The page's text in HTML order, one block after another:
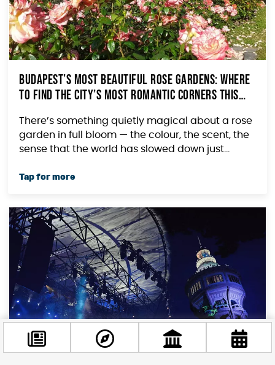
Budapest’s Most Beautiful Rose Gardens: Where
to Find the City’s Most Romantic Corners This
There’s something quietly magical about a rose
garden in full bloom — the colour, the scent, the
sense that the world has slowed down just...